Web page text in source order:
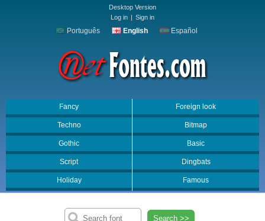
Desktop Version
Log in | Sign in
Português English Español
Fancy Foreign look
Techno Bitmap
Gothic Basic
Script Dingbats
Holiday Famous
Search >>